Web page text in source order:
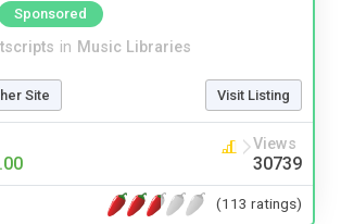
Sponsored
in Music Libraries
Site Visit Listing
Views
30739
(113 ratings)